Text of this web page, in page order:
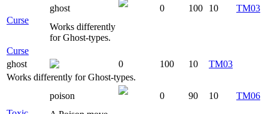
Curse
ghost 0 100 10
TM03
Works differently
for Ghost-types.
Curse
ghost
0 100 10
TM03
Works differently for Ghost-types.
poison 0 90 10
TM06